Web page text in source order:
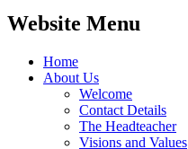
Website Menu
Home
About Us
Welcome
Contact Details
The Headteacher
Visions and Values